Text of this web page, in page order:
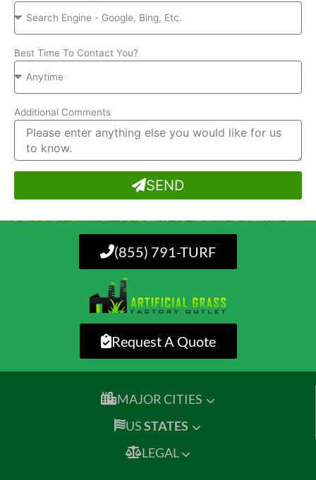
Best Time To Contact You?
Additional Comments
SEND
(855) 791-TURF
Request A Quote
MAJOR CITIES
USSTATES
LEGAL